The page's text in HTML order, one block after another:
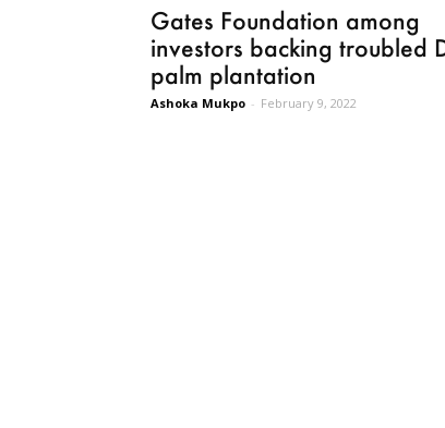
Gates Foundation among
investors backing troubled
palm plantation
Ashoka Mukpo - February 9, 2022